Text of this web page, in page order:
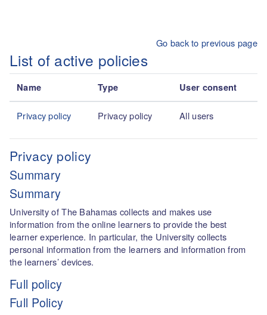
Go back to previous page
List of active policies
Name Type User consent
Privacy policy Privacy policy All users
Privacy policy
Summary
Summary
University of The Bahamas collects and makes use
information from the online learners to provide the best
learner experience. In particular, the University collects
personal information from the learners and information from
the learners’ devices.
Full policy
Full Policy